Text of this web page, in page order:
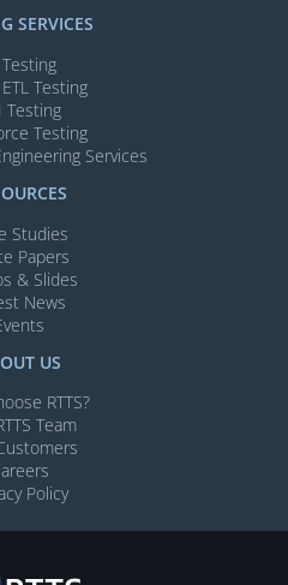
SERVICES​
Testing​
Testing​
Testing​
Services
Studies
Papers
& Slides​
News
US
RTTS?
Team
Policy